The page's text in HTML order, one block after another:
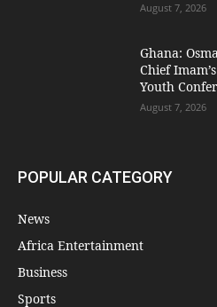
August 7, 2026
Ghana:
Chief
Youth
August 7, 2026
POPULAR CATEGORY
News
Africa Entertainment
Business
Sports